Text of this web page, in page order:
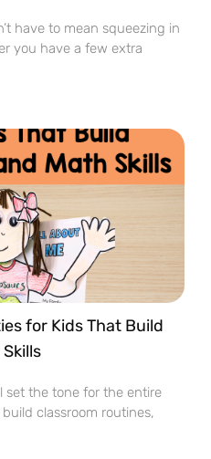
have to mean squeezing in
you have a few extra
for Kids That Build
set the tone for the entire
classroom routines,